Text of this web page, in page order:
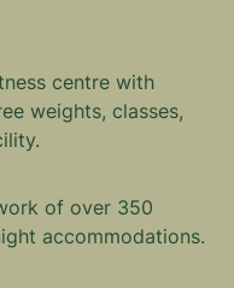
centre with
weights, classes,
of over 350
accommodations.